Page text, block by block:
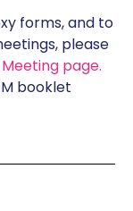
forms, and to
please
page.
booklet